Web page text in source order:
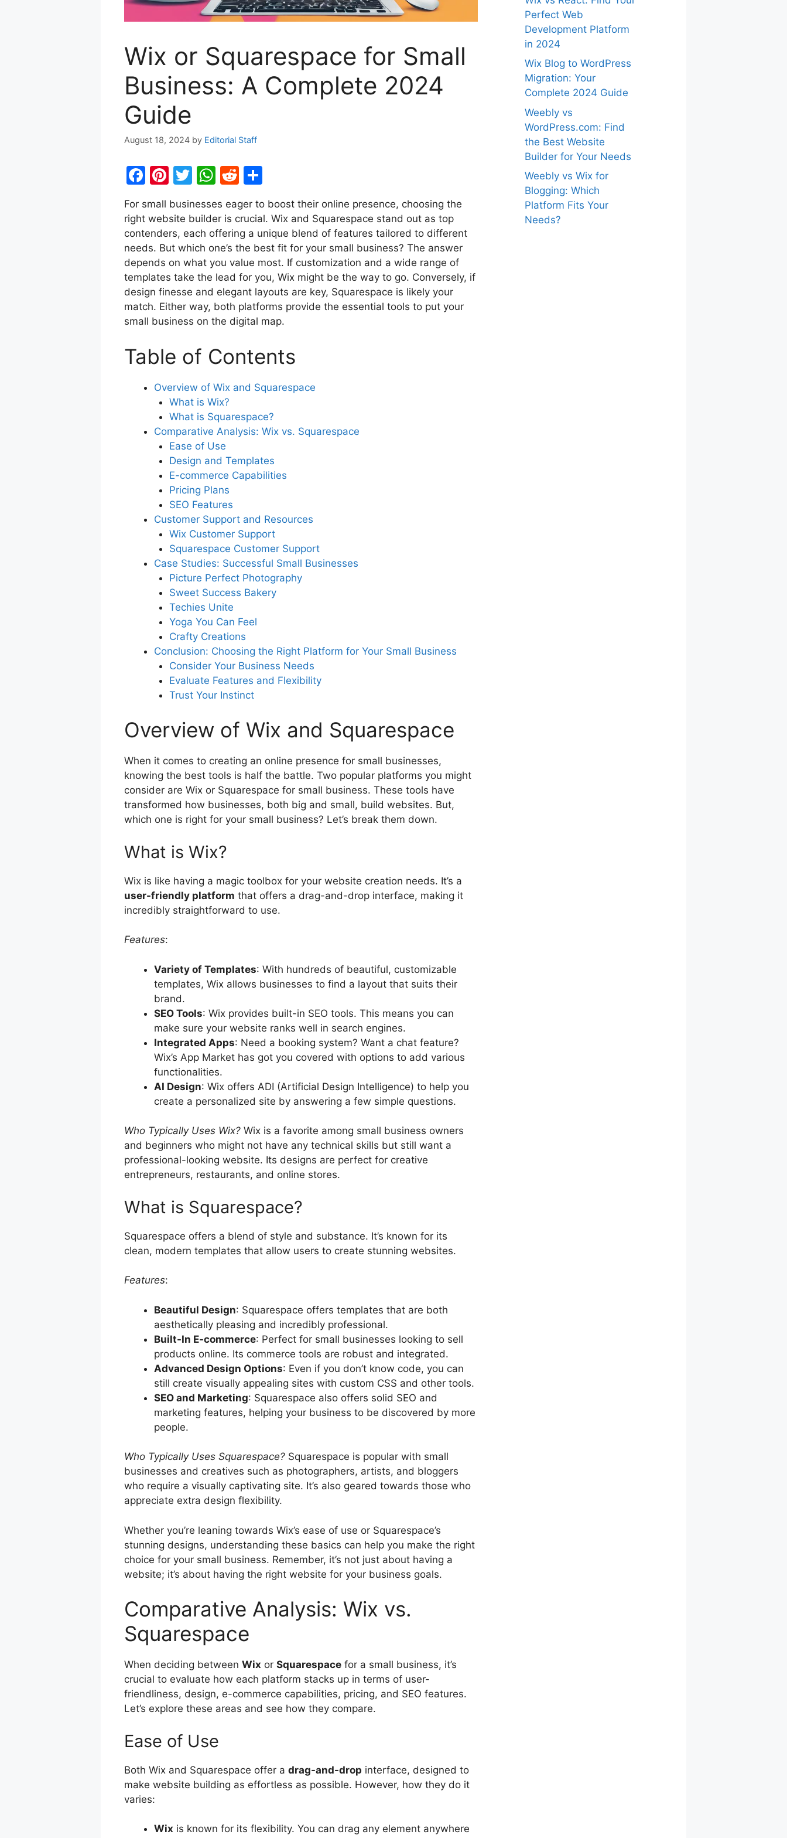
Wix or Squarespace for Small
Business: A Complete 2024
Guide
August 18, 2024 by Editorial Staff
F
c
e
b
o
o
k
Pi
nt
er
e
st
T
itt
er
W
at
s
A
p
p
R
d
di
t
h
ar
e
For small businesses eager to boost their online presence, choosing the
right website builder is crucial. Wix and Squarespace stand out as top
contenders, each offering a unique blend of features tailored to different
needs. But which one’s the best fit for your small business? The answer
depends on what you value most. If customization and a wide range of
templates take the lead for you, Wix might be the way to go. Conversely, if
design finesse and elegant layouts are key, Squarespace is likely your
match. Either way, both platforms provide the essential tools to put your
small business on the digital map.
Table of Contents
Overview of Wix and Squarespace
What is Wix?
What is Squarespace?
Comparative Analysis: Wix vs. Squarespace
Ease of Use
Design and Templates
E-commerce Capabilities
Pricing Plans
SEO Features
Customer Support and Resources
Wix Customer Support
Squarespace Customer Support
Case Studies: Successful Small Businesses
Picture Perfect Photography
Sweet Success Bakery
Techies Unite
Yoga You Can Feel
Crafty Creations
Conclusion: Choosing the Right Platform for Your Small Business
Consider Your Business Needs
Evaluate Features and Flexibility
Trust Your Instinct
Overview of Wix and Squarespace
When it comes to creating an online presence for small businesses,
knowing the best tools is half the battle. Two popular platforms you might
consider are Wix or Squarespace for small business. These tools have
transformed how businesses, both big and small, build websites. But,
which one is right for your small business? Let’s break them down.
What is Wix?
Wix is like having a magic toolbox for your website creation needs. It’s a
user-friendly platform that offers a drag-and-drop interface, making it
incredibly straightforward to use.
Features:
Variety of Templates: With hundreds of beautiful, customizable
templates, Wix allows businesses to find a layout that suits their
brand.
SEO Tools: Wix provides built-in SEO tools. This means you can
make sure your website ranks well in search engines.
Integrated Apps: Need a booking system? Want a chat feature?
Wix’s App Market has got you covered with options to add various
functionalities.
AI Design: Wix offers ADI (Artificial Design Intelligence) to help you
create a personalized site by answering a few simple questions.
Who Typically Uses Wix? Wix is a favorite among small business owners
and beginners who might not have any technical skills but still want a
professional-looking website. Its designs are perfect for creative
entrepreneurs, restaurants, and online stores.
What is Squarespace?
Squarespace offers a blend of style and substance. It’s known for its
clean, modern templates that allow users to create stunning websites.
Features:
Beautiful Design: Squarespace offers templates that are both
aesthetically pleasing and incredibly professional.
Built-In E-commerce: Perfect for small businesses looking to sell
products online. Its commerce tools are robust and integrated.
Advanced Design Options: Even if you don’t know code, you can
still create visually appealing sites with custom CSS and other tools.
SEO and Marketing: Squarespace also offers solid SEO and
marketing features, helping your business to be discovered by more
people.
Who Typically Uses Squarespace? Squarespace is popular with small
businesses and creatives such as photographers, artists, and bloggers
who require a visually captivating site. It’s also geared towards those who
appreciate extra design flexibility.
Whether you’re leaning towards Wix’s ease of use or Squarespace’s
stunning designs, understanding these basics can help you make the right
choice for your small business. Remember, it’s not just about having a
website; it’s about having the right website for your business goals.
Comparative Analysis: Wix vs.
Squarespace
When deciding between Wix or Squarespace for a small business, it’s
crucial to evaluate how each platform stacks up in terms of user-
friendliness, design, e-commerce capabilities, pricing, and SEO features.
Let’s explore these areas and see how they compare.
Ease of Use
Both Wix and Squarespace offer a drag-and-drop interface, designed to
make website building as effortless as possible. However, how they do it
varies:
Wix is known for its flexibility. You can drag any element anywhere
Perfect Web
Development Platform
in 2024
Wix Blog to WordPress
Migration: Your
Complete 2024 Guide
Weebly vs
WordPress.com: Find
the Best Website
Builder for Your Needs
Weebly vs Wix for
Blogging: Which
Platform Fits Your
Needs?